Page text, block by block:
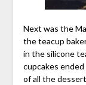
Next was the
the teacup
in the silicone
cupcakes
of all the